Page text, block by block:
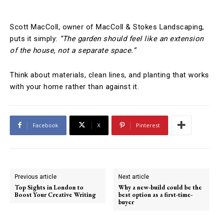
Scott MacColl, owner of MacColl & Stokes Landscaping,
puts it simply: “The garden should feel like an extension
of the house, not a separate space.”
Think about materials, clean lines, and planting that works
with your home rather than against it.
Facebook X Pinterest
Previous article
Top Sights in London to
Boost Your Creative Writing
Next article
Why a new-build could be the
best option as a first-time-
buyer